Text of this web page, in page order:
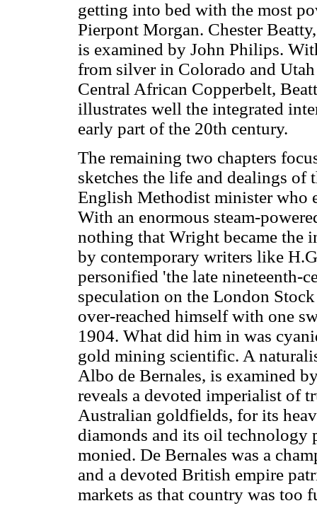
getting into bed with the most
Pierpont Morgan. Chester
is examined by John Philips.
from silver in Colorado and
Central African Copperbelt,
illustrates well the integrated
early part of the 20th century.
The remaining two chapters
sketches the life and dealings
English Methodist minister who
With an enormous steam-
nothing that Wright became the
by contemporary writers like
personified 'the late nineteenth-
speculation on the London
over-reached himself with one
1904. What did him in was
gold mining scientific. A
Albo de Bernales, is examined
reveals a devoted imperialist of
Australian goldfields, for its
diamonds and its oil technology
monied. De Bernales was a
and a devoted British empire
markets as that country was too